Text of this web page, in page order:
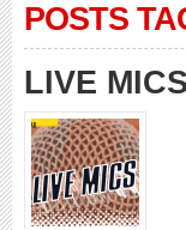
POSTS
LIVE MICS